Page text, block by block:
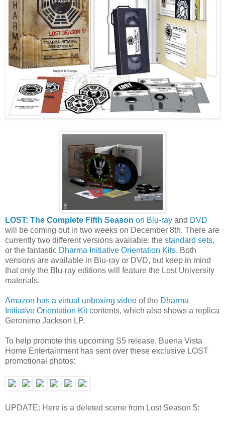
LOST: The Complete Fifth Season on Blu-ray and DVD
will be coming out in two weeks on December 8th. There are
currently two different versions available: the standard sets,
or the fantastic Dharma Initiative Orientation Kits. Both
versions are available in Blu-ray or DVD, but keep in mind
that only the Blu-ray editions will feature the Lost University
materials.
Amazon has a virtual unboxing video of the Dharma
Initiative Orientation Kitcontents, which also shows a replica
Geronimo Jackson LP.
To help promote this upcoming S5 release, Buena Vista
Home Entertainment has sent over these exclusive LOST
promotional photos:
UPDATE: Here is a deleted scene from Lost Season 5: